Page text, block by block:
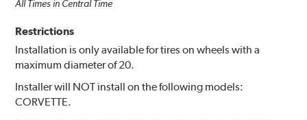
All Times in Central Time
Restrictions
Installation is only available for tires on wheels with a
maximum diameter of 20.
Installer will NOT install on the following models:
CORVETTE.